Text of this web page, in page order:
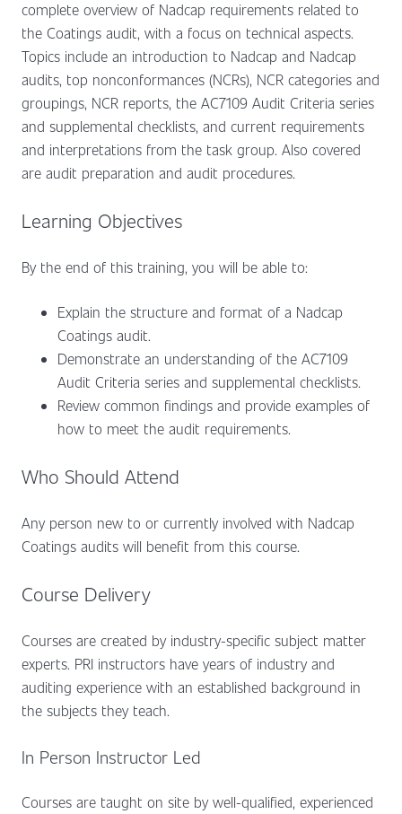
complete overview of Nadcap requirements related to
the Coatings audit, with a focus on technical aspects.
Topics include an introduction to Nadcap and Nadcap
audits, top nonconformances (NCRs), NCR categories and
groupings, NCR reports, the AC7109 Audit Criteria series
and supplemental checklists, and current requirements
and interpretations from the task group. Also covered
are audit preparation and audit procedures.
Learning Objectives
By the end of this training, you will be able to:
Explain the structure and format of a Nadcap
Coatings audit.
Demonstrate an understanding of the AC7109
Audit Criteria series and supplemental checklists.
Review common findings and provide examples of
how to meet the audit requirements.
Who Should Attend
Any person new to or currently involved with Nadcap
Coatings audits will benefit from this course.
Course Delivery
Courses are created by industry-specific subject matter
experts. PRI instructors have years of industry and
auditing experience with an established background in
the subjects they teach.
In Person Instructor Led
Courses are taught on site by well-qualified, experienced